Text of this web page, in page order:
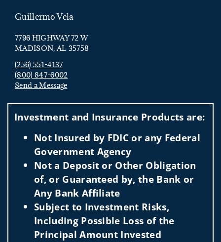
Guillermo Vela
7796 HIGHWAY 72 W
MADISON, AL 35758
(256) 551-4137
(800) 847-6002
Send a Message
Investment and Insurance Products are:
Not Insured by FDIC or any Federal
Government Agency
Not a Deposit or Other Obligation
of, or Guaranteed by, the Bank or
Any Bank Affiliate
Subject to Investment Risks,
Including Possible Loss of the
Principal Amount Invested